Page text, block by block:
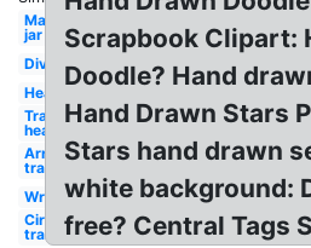
Mason
jar
Divider
Heart
Transparent
hearts
Arrow
transparent
Wreath
Circle
transparent
Scrapbook Clipart:
Doodle? Hand
Hand Drawn Stars
Stars hand drawn
white background:
free? Central Tags